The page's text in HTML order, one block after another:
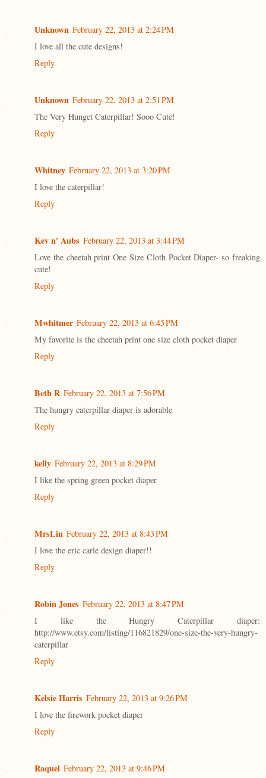
Unknown February 22, 2013 at 2:24 PM
I love all the cute designs!
Reply
Unknown February 22, 2013 at 2:51 PM
The Very Hunget Caterpillar! Sooo Cute!
Reply
Whitney February 22, 2013 at 3:20 PM
I love the caterpillar!
Reply
Kev n' Aubs February 22, 2013 at 3:44 PM
Love the cheetah print One Size Cloth Pocket Diaper- so freaking
cute!
Reply
Mwhitmer February 22, 2013 at 6:45 PM
My favorite is the cheetah print one size cloth pocket diaper
Reply
Beth R February 22, 2013 at 7:56 PM
The hungry caterpillar diaper is adorable
Reply
kelly February 22, 2013 at 8:29 PM
I like the spring green pocket diaper
Reply
MrsLin February 22, 2013 at 8:43 PM
I love the eric carle design diaper!!
Reply
Robin Jones February 22, 2013 at 8:47 PM
I like the Hungry Caterpillar diaper:
http://www.etsy.com/listing/116821829/one-size-the-very-hungry-
caterpillar
Reply
Kelsie Harris February 22, 2013 at 9:26 PM
I love the firework pocket diaper
Reply
Raquel February 22, 2013 at 9:46 PM